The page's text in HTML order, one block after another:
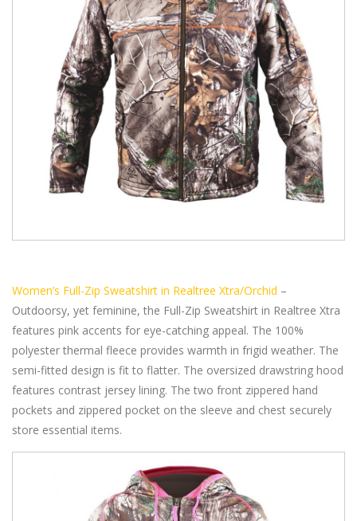
Women’s Full-Zip Sweatshirt in Realtree Xtra/Orchid –
Outdoorsy, yet feminine, the Full-Zip Sweatshirt in Realtree Xtra
features pink accents for eye-catching appeal. The 100%
polyester thermal fleece provides warmth in frigid weather. The
semi-fitted design is fit to flatter. The oversized drawstring hood
features contrast jersey lining. The two front zippered hand
pockets and zippered pocket on the sleeve and chest securely
store essential items.